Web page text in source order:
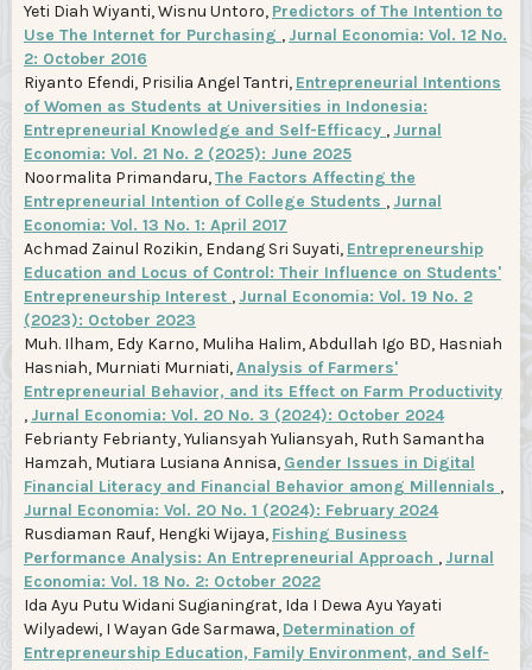
Yeti Diah Wiyanti, Wisnu Untoro, Predictors of The Intention to
Use The Internet for Purchasing , Jurnal Economia: Vol. 12 No.
2: October 2016
Riyanto Efendi, Prisilia Angel Tantri, Entrepreneurial Intentions
of Women as Students at Universities in Indonesia:
Entrepreneurial Knowledge and Self-Efficacy , Jurnal
Economia: Vol. 21 No. 2 (2025): June 2025
Noormalita Primandaru,The Factors Affecting the
Entrepreneurial Intention of College Students , Jurnal
Economia: Vol. 13 No. 1: April 2017
Achmad Zainul Rozikin, Endang Sri Suyati, Entrepreneurship
Education and Locus of Control: Their Influence on Students'
Entrepreneurship Interest , Jurnal Economia: Vol. 19 No. 2
(2023): October 2023
Muh. Ilham, Edy Karno, Muliha Halim, Abdullah Igo BD, Hasniah
Hasniah, Murniati Murniati,Analysis of Farmers'
Entrepreneurial Behavior, and its Effect on Farm Productivity
, Jurnal Economia: Vol. 20 No. 3 (2024): October 2024
Febrianty Febrianty, Yuliansyah Yuliansyah, Ruth Samantha
Hamzah, Mutiara Lusiana Annisa, Gender Issues in Digital
Financial Literacy and Financial Behavior among Millennials ,
Jurnal Economia: Vol. 20 No. 1 (2024): February 2024
Rusdiaman Rauf, Hengki Wijaya, Fishing Business
Performance Analysis: An Entrepreneurial Approach , Jurnal
Economia: Vol. 18 No. 2: October 2022
Ida Ayu Putu Widani Sugianingrat, Ida I Dewa Ayu Yayati
Wilyadewi, I Wayan Gde Sarmawa, Determination of
Entrepreneurship Education, Family Environment, and Self-